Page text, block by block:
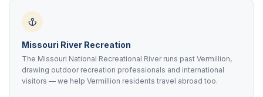
Missouri River Recreation
The Missouri National Recreational River runs past Vermillion,
drawing outdoor recreation professionals and international
visitors — we help Vermillion residents travel abroad too.